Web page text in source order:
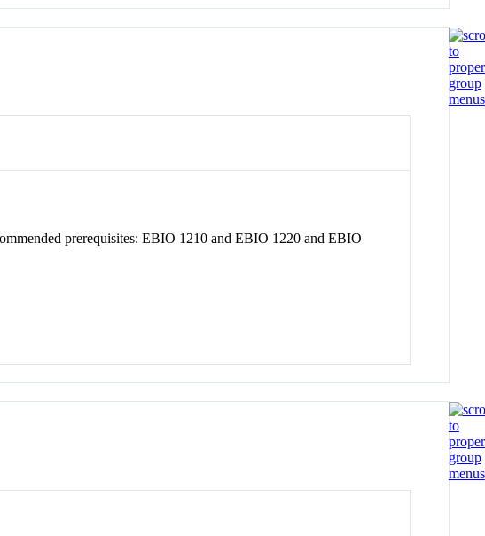
prerequisites: EBIO 1210 and EBIO 1220 and EBIO